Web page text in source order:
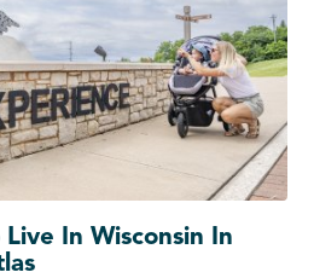
Live In Wisconsin In